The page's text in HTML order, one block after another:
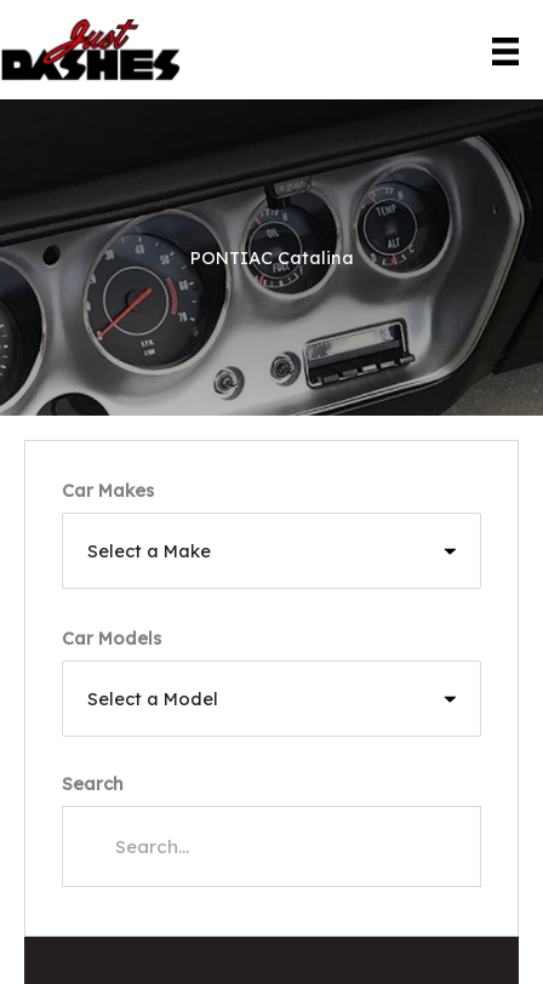
content
PONTIAC Catalina
Car Makes
Car Models
Search